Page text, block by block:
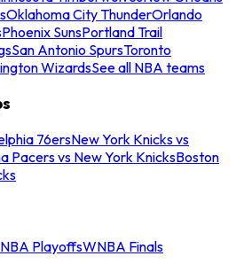
Oklahoma City ThunderOrlando
Phoenix SunsPortland Trail
San Antonio SpursToronto
WizardsSee all NBA teams
76ersNew York Knicks vs
Pacers vs New York KnicksBoston
PlayoffsWNBA Finals